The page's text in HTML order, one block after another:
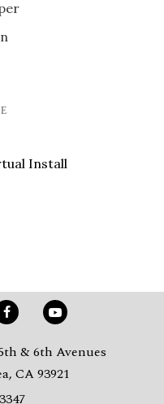
Install
& 6th Avenues
CA 93921